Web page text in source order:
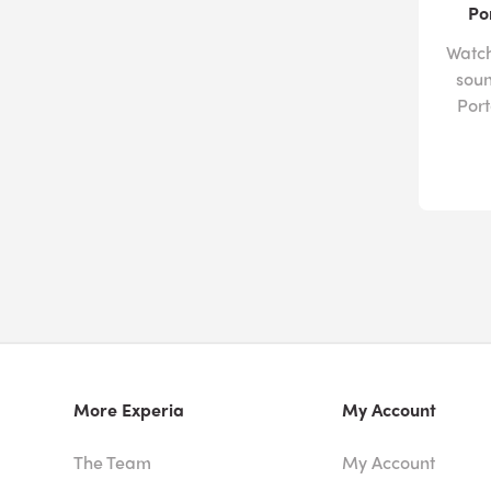
More Experia
The Team
My Account
My Account